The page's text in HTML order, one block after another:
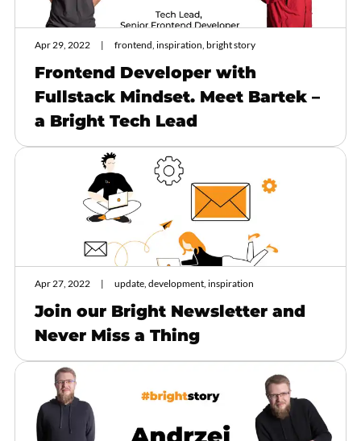
Apr 29, 2022 frontend, inspiration, bright story
Frontend Developer with
Fullstack Mindset. Meet Bartek –
a Bright Tech Lead
Apr 27, 2022 update, development, inspiration
Join our Bright Newsletter and
Never Miss a Thing